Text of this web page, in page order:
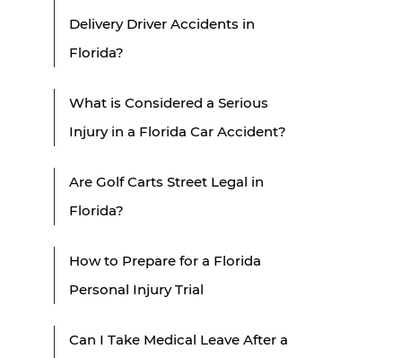
Delivery Driver Accidents in
Florida?
What is Considered a Serious
Injury in a Florida Car Accident?
Are Golf Carts Street Legal in
Florida?
How to Prepare for a Florida
Personal Injury Trial
Can I Take Medical Leave After a